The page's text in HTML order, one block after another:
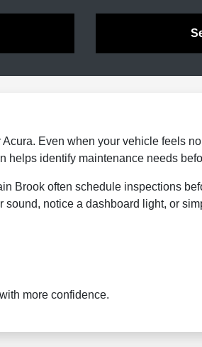
Even when your vehicle feels
identify maintenance needs
Brook often schedule inspections
notice a dashboard light, or
more confidence.